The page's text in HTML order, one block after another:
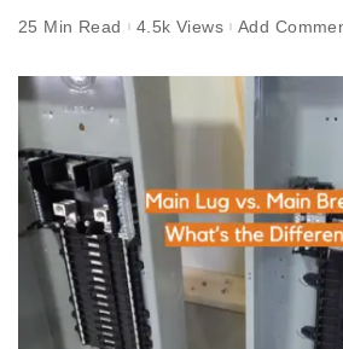
25 Min Read 4.5k Views Add